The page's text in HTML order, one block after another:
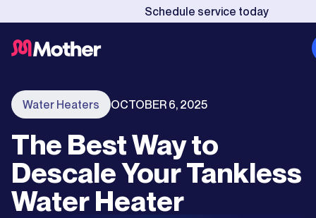
Schedule service today
Water Heaters OCTOBER 6, 2025
The Best Way to
Descale Your Tankless
Water Heater